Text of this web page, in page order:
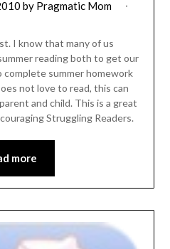
by Pragmatic Mom
I know that many of us
reading both to get our
summer homework
not love to read, this can
and child. This is a great
Struggling Readers.
more